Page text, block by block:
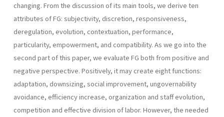
changing. From the discussion of its main tools, we derive ten
attributes of FG: subjectivity, discretion, responsive­ness,
deregulation, evolution, contextuation, performance,
particularity, empowerment, and compatibility. As we go into the
second part of this paper, we evaluate FG both from positive and
negative perspective. Positively, it may create eight functions:
adaptation, downsizing, social improvement, ungovernability
avoidance, efficiency increase, organization and staff evolution,
competi­tion and effective division of labor. However, the needed